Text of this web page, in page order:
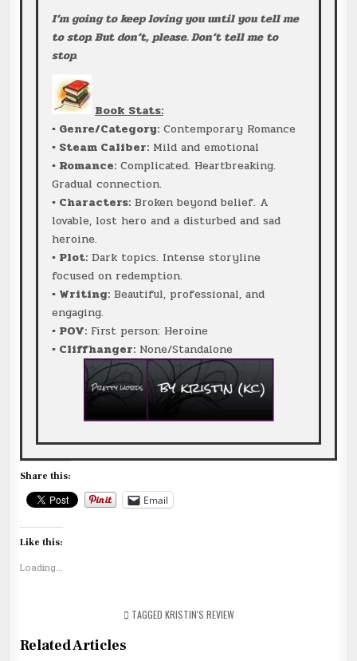
I’m going to keep loving you until you tell me
to stop. But don’t, please. Don’t tell me to
stop.
Book Stats:
▪ Genre/Category:Contemporary Romance
▪ Steam Caliber:Mild and emotional
▪ Romance:Complicated. Heartbreaking.
Gradual connection.
▪ Characters:Broken beyond belief. A
lovable, lost hero and a disturbed and sad
heroine.
▪ Plot:Dark topics. Intense storyline
focused on redemption.
▪ Writing:Beautiful, professional, and
engaging.
▪ POV:First person: Heroine
▪ Cliffhanger:None/Standalone
Share this:
Email
Like this:
Loading...
TAGGED KRISTIN'S REVIEW
Related Articles